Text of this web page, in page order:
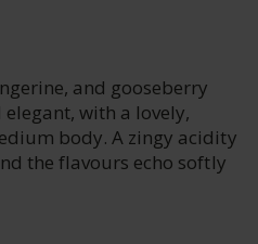
and gooseberry
with a lovely,
body. A zingy acidity
the flavours echo softly